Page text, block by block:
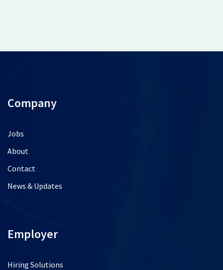
Company
Jobs
About
Contact
News & Updates
Employer
Hiring Solutions